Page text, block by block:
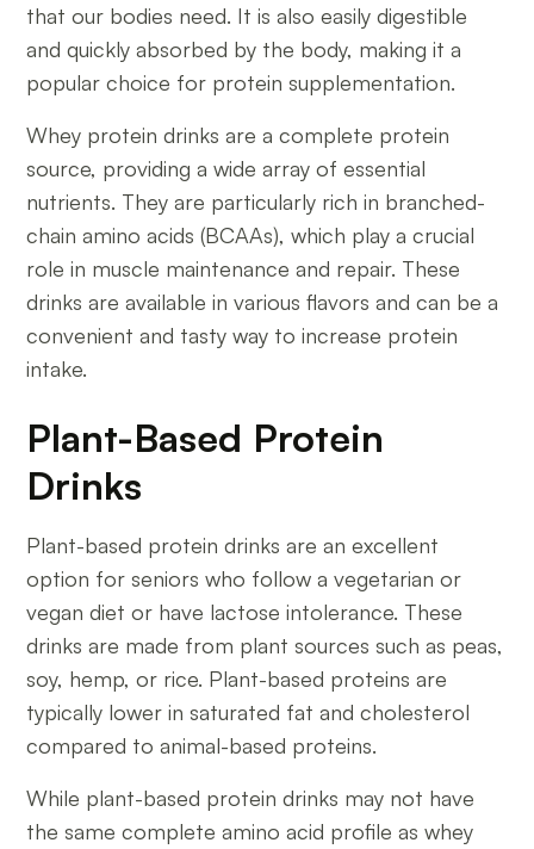
that our bodies need. It is also easily digestible
and quickly absorbed by the body, making it a
popular choice for protein supplementation.
Whey protein drinks are a complete protein
source, providing a wide array of essential
nutrients. They are particularly rich in branched-
chain amino acids (BCAAs), which play a crucial
role in muscle maintenance and repair. These
drinks are available in various flavors and can be a
convenient and tasty way to increase protein
intake.
Plant-Based Protein
Drinks
Plant-based protein drinks are an excellent
option for seniors who follow a vegetarian or
vegan diet or have lactose intolerance. These
drinks are made from plant sources such as peas,
soy, hemp, or rice. Plant-based proteins are
typically lower in saturated fat and cholesterol
compared to animal-based proteins.
While plant-based protein drinks may not have
the same complete amino acid profile as whey